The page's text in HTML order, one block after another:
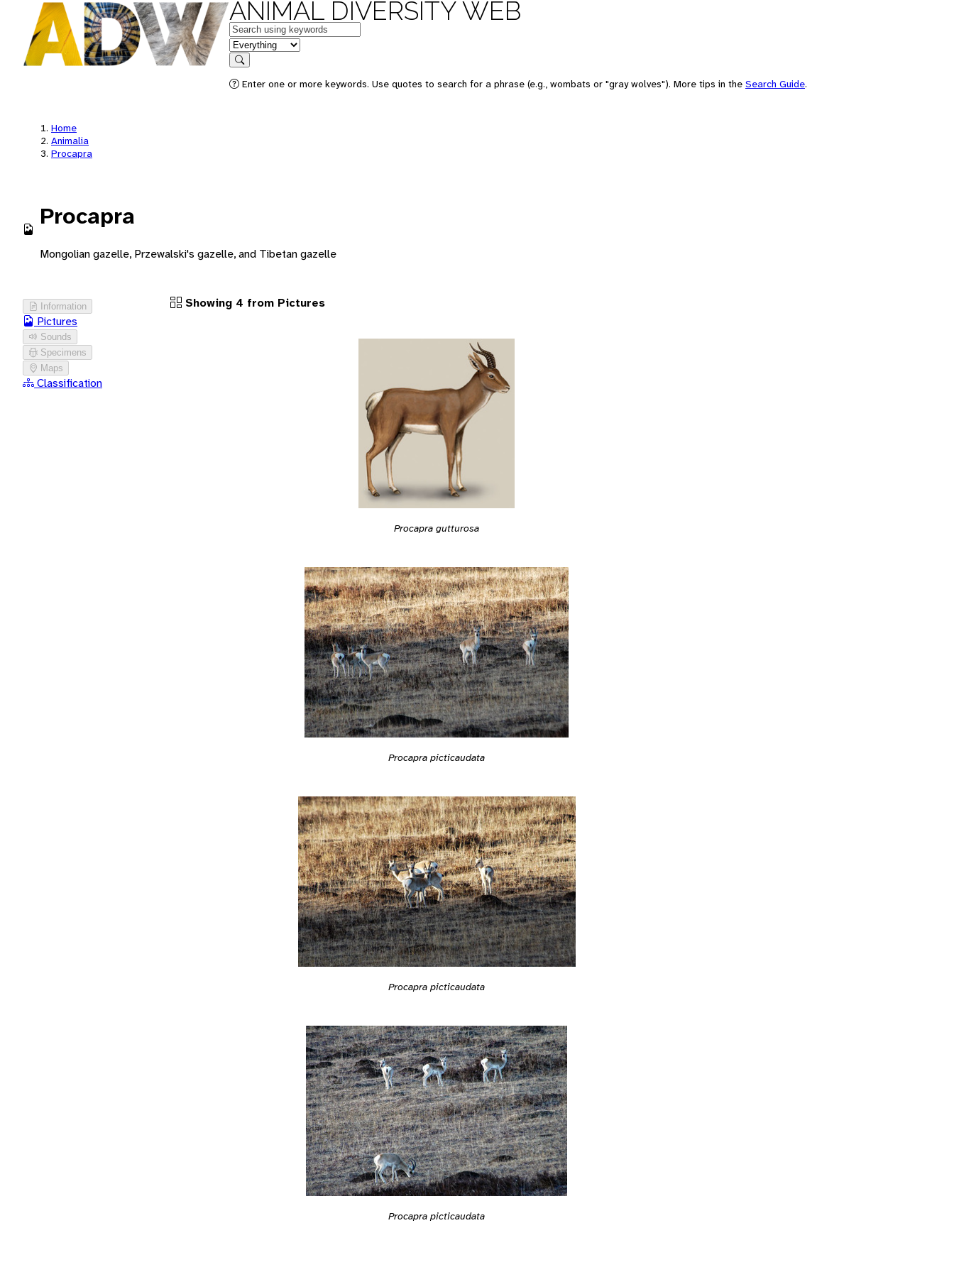
ANIMAL DIVERSITY WEB
Keywords
in feature
Search
Enter one or more keywords. Use quotes to search for a phrase (e.g., wombats or "gray wolves"). More tips in the Search Guide.
Home
Animalia
Procapra
Procapra
Mongolian gazelle, Przewalski's gazelle, and Tibetan gazelle
Information
Pictures
Sounds
Specimens
Maps
Classification
Showing 4 from Pictures
Procapra gutturosa
Procapra picticaudata
Procapra picticaudata
Procapra picticaudata